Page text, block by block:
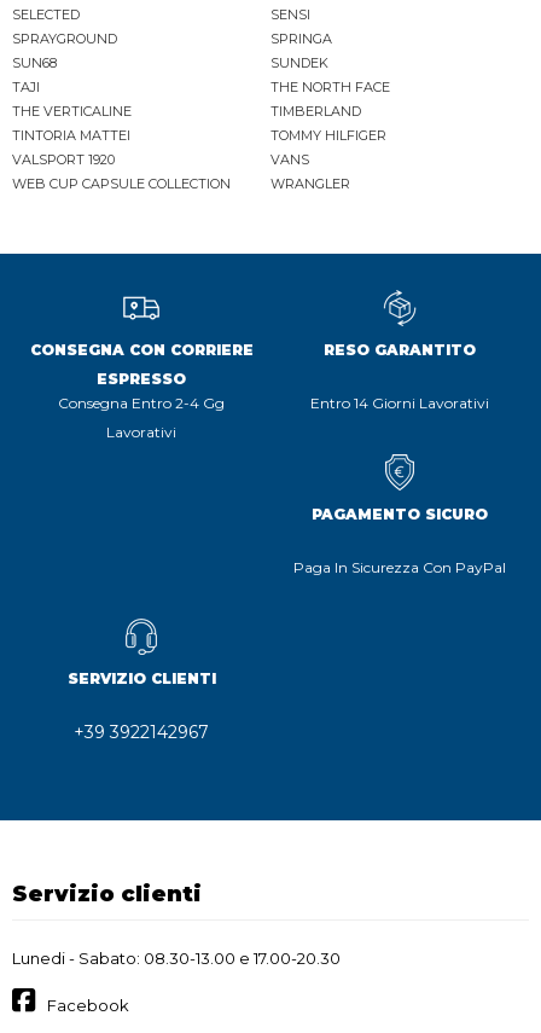
SELECTED
SENSI
SPRAYGROUND
SPRINGA
SUN68
SUNDEK
TAJI
THE NORTH FACE
THE VERTICALINE
TIMBERLAND
TINTORIA MATTEI
TOMMY HILFIGER
VALSPORT 1920
VANS
WEB CUP CAPSULE COLLECTION
WRANGLER
CONSEGNA CON CORRIERE
ESPRESSO
Consegna Entro 2-4 Gg
Lavorativi
RESO GARANTITO
Entro 14 Giorni Lavorativi
PAGAMENTO SICURO
Paga In Sicurezza Con PayPal
SERVIZIO CLIENTI
+39 3922142967
Servizio clienti
Lunedi - Sabato: 08.30-13.00 e 17.00-20.30
Facebook